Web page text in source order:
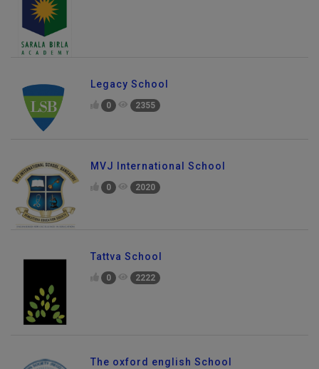
Legacy School
0 2355
MVJ International School
0 2020
Tattva School
0 2222
The oxford english School